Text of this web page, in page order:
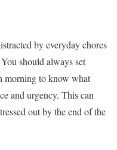
by everyday chores
should always set
morning to know what
and urgency. This can
out by the end of the